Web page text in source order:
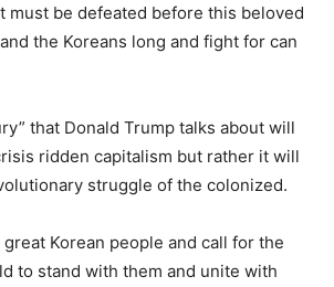
must be defeated before this beloved
the Koreans long and fight for can
that Donald Trump talks about will
ridden capitalism but rather it will
struggle of the colonized.
Korean people and call for the
to stand with them and unite with